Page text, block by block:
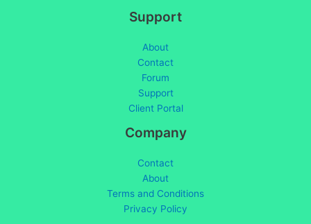
Support
About
Contact
Forum
Support
Client Portal
Company
Contact
About
Terms and Conditions
Privacy Policy